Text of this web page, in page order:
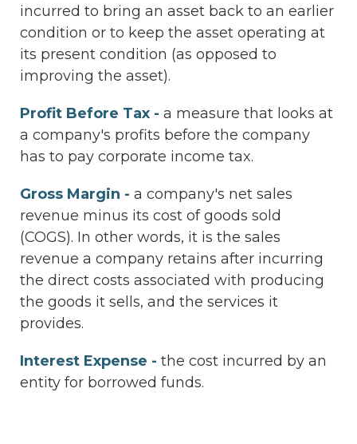
incurred to bring an asset back to an earlier
condition or to keep the asset operating at
its present condition (as opposed to
improving the asset).
Profit Before Tax - a measure that looks at
a company's profits before the company
has to pay corporate income tax.
Gross Margin - a company's net sales
revenue minus its cost of goods sold
(COGS). In other words, it is the sales
revenue a company retains after incurring
the direct costs associated with producing
the goods it sells, and the services it
provides.
Interest Expense - the cost incurred by an
entity for borrowed funds.